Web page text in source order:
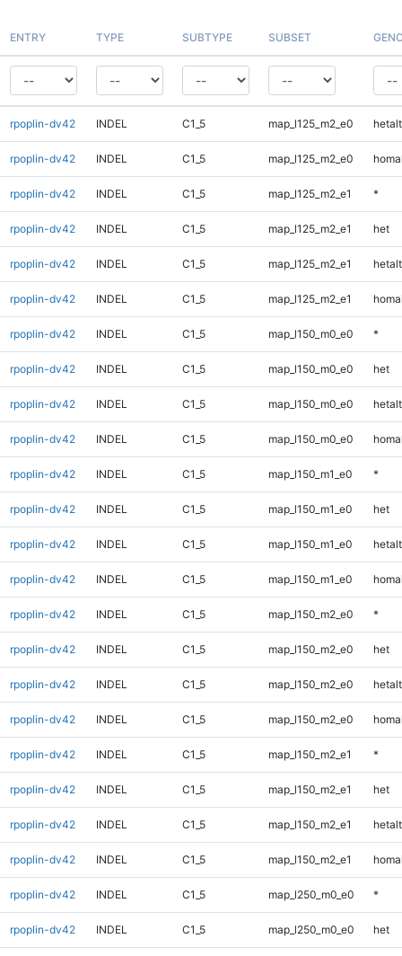
ENTRY TYPE SUBTYPE SUBSET
rpoplin-dv42 INDEL C1_5 map_l125_m2_e0 hetalt
rpoplin-dv42 INDEL C1_5 map_l125_m2_e0
rpoplin-dv42 INDEL C1_5 map_l125_m2_e1 *
rpoplin-dv42 INDEL C1_5 map_l125_m2_e1 het
rpoplin-dv42 INDEL C1_5 map_l125_m2_e1 hetalt
rpoplin-dv42 INDEL C1_5 map_l125_m2_e1
rpoplin-dv42 INDEL C1_5 map_l150_m0_e0 *
rpoplin-dv42 INDEL C1_5 map_l150_m0_e0 het
rpoplin-dv42 INDEL C1_5 map_l150_m0_e0 hetalt
rpoplin-dv42 INDEL C1_5 map_l150_m0_e0
rpoplin-dv42 INDEL C1_5 map_l150_m1_e0 *
rpoplin-dv42 INDEL C1_5 map_l150_m1_e0 het
rpoplin-dv42 INDEL C1_5 map_l150_m1_e0 hetalt
rpoplin-dv42 INDEL C1_5 map_l150_m1_e0
rpoplin-dv42 INDEL C1_5 map_l150_m2_e0 *
rpoplin-dv42 INDEL C1_5 map_l150_m2_e0 het
rpoplin-dv42 INDEL C1_5 map_l150_m2_e0 hetalt
rpoplin-dv42 INDEL C1_5 map_l150_m2_e0
rpoplin-dv42 INDEL C1_5 map_l150_m2_e1 *
rpoplin-dv42 INDEL C1_5 map_l150_m2_e1 het
rpoplin-dv42 INDEL C1_5 map_l150_m2_e1 hetalt
rpoplin-dv42 INDEL C1_5 map_l150_m2_e1
rpoplin-dv42 INDEL C1_5 map_l250_m0_e0 *
rpoplin-dv42 INDEL C1_5 map_l250_m0_e0 het